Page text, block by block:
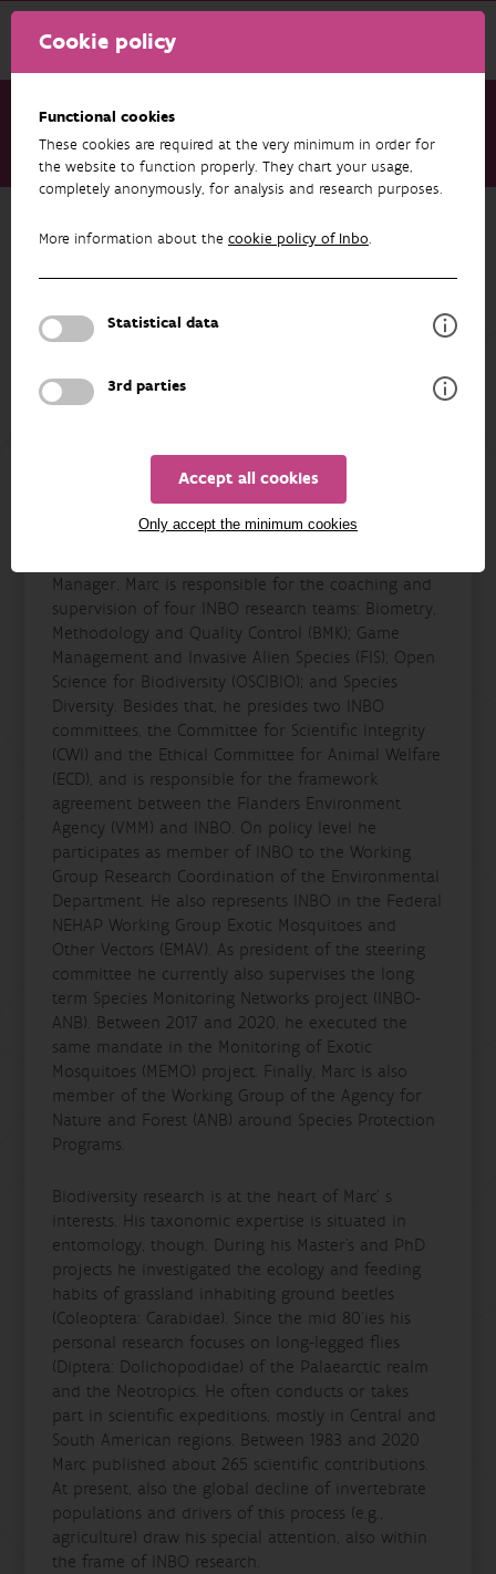
Cookie policy
Functional cookies
These cookies are required at the very minimum in order for
the website to function properly. They chart your usage,
completely anonymously, for analysis and research purposes.
More information about the cookie policy of Inbo.
Statistical data
3rd parties
Accept all cookies
Only accept the minimum cookies
About us Staff Marc Pollet
Management Team of INBO. Previously, he acted
both as Head of the Information and Data Centre
(IDC) (2009-2013) and as Research Team Leader and
Coordinator of the team Species Diversity resp.,
Manager, Marc is responsible for the coaching and
supervision of four INBO research teams: Biometry,
Methodology and Quality Control (BMK); Game
Management and Invasive Alien Species (FIS); Open
Science for Biodiversity (OSCIBIO); and Species
Diversity. Besides that, he presides two INBO
committees, the Committee for Scientific Integrity
(CWI) and the Ethical Committee for Animal Welfare
(ECD), and is responsible for the framework
agreement between the Flanders Environment
Agency (VMM) and INBO. On policy level he
participates as member of INBO to the Working
Group Research Coordination of the Environmental
Department. He also represents INBO in the Federal
NEHAP Working Group Exotic Mosquitoes and
Other Vectors (EMAV). As president of the steering
committee he currently also supervises the long
term Species Monitoring Networks project (INBO-
ANB). Between 2017 and 2020, he executed the
same mandate in the Monitoring of Exotic
Mosquitoes (MEMO) project. Finally, Marc is also
member of the Working Group of the Agency for
Nature and Forest (ANB) around Species Protection
Programs.
Biodiversity research is at the heart of Marc’ s
interests. His taxonomic expertise is situated in
entomology, though. During his Master’s and PhD
projects he investigated the ecology and feeding
habits of grassland inhabiting ground beetles
(Coleoptera: Carabidae). Since the mid 80’ies his
personal research focuses on long-legged flies
(Diptera: Dolichopodidae) of the Palaearctic realm
and the Neotropics. He often conducts or takes
part in scientific expeditions, mostly in Central and
South American regions. Between 1983 and 2020
Marc published about 265 scientific contributions.
At present, also the global decline of invertebrate
populations and drivers of this process (e.g.,
agriculture) draw his special attention, also within
the frame of INBO research.